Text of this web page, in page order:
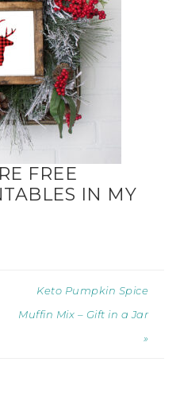
FREE
IN MY
Keto Pumpkin Spice
Muffin Mix – Gift in a Jar
»